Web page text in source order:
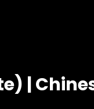
|